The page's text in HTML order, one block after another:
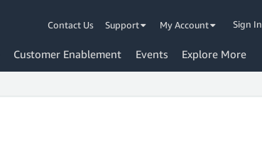
Contact Us Support My Account Sign In
Customer Enablement Events Explore More